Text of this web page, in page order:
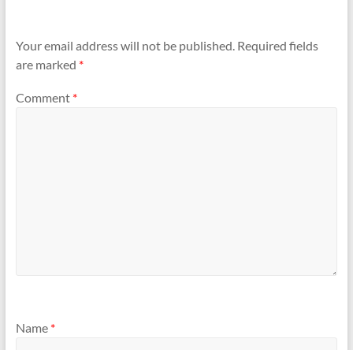
Your email address will not be published. Required fields
are marked *
Comment *
Name *